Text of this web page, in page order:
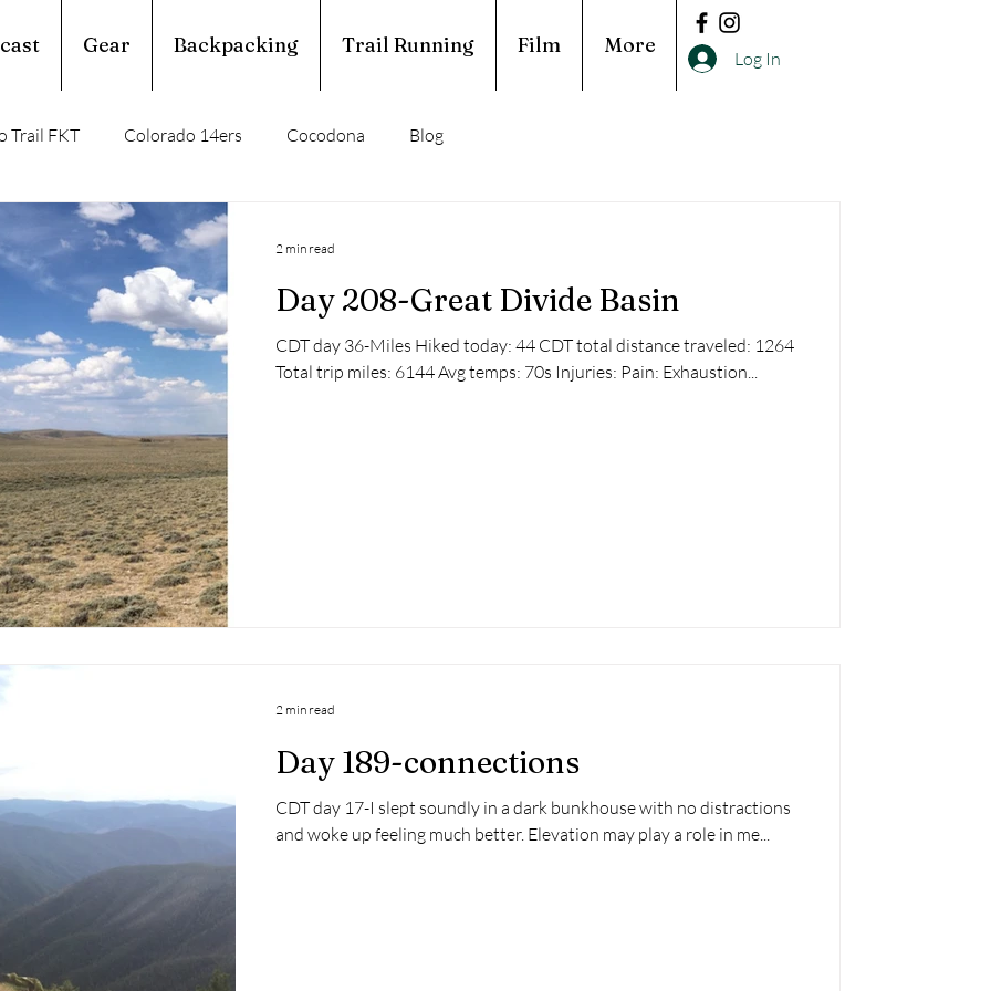
Gear Backpacking Trail Running Film More
Log In
Trail FKT Colorado 14ers Cocodona Blog
Hiking Trail Ouachita Trail
Trail Running Calendar Year Triple Crown
Trail Profile Podcast
Day 208-Great Divide Basin
CDT day 36-Miles Hiked today: 44 CDT total distance traveled: 1264
Total trip miles: 6144 Avg temps: 70s Injuries: Pain: Exhaustion...
2 min read
Day 189-connections
CDT day 17-I slept soundly in a dark bunkhouse with no distractions
and woke up feeling much better. Elevation may play a role in me...
2 min read